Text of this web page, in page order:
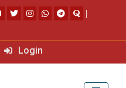
|
Login